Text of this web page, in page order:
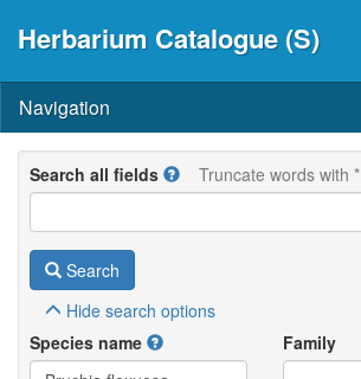
Herbarium Catalogue (S)
Navigation
Search all fields Truncate words with *
Search
Hide search options
Species name
Family